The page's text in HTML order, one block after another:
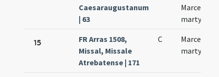
Caesaraugustanum
| 63
Marcelli
martyris
15
FR Arras 1508,
Missal, Missale
Atrebatense | 171
C
Marcelli
martyris